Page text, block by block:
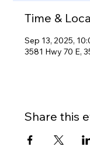
Time &
Sep 13, 2025,
3581 Hwy 70 E,
Share this